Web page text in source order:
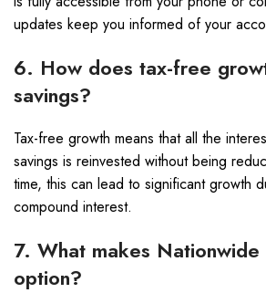
updates keep you informed of your
6. How does tax-free
savings?
Tax-free growth means that all the
savings is reinvested without being
time, this can lead to significant growth
compound interest.
7. What makes
option?